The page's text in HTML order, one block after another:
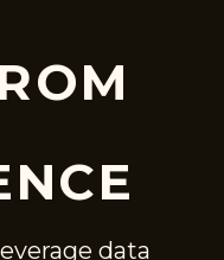
data